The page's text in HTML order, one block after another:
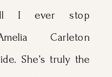
I ever stop
Carleton
She’s truly the